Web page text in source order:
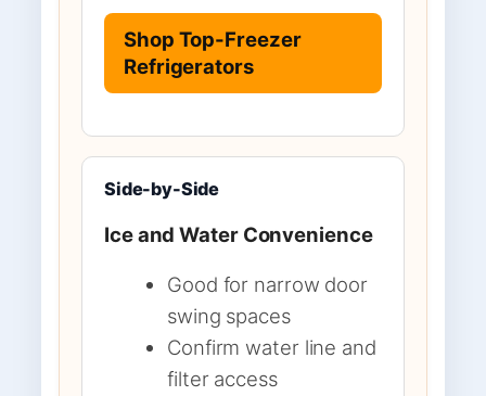
Shop Top-Freezer
Refrigerators
Side-by-Side
Ice and Water Convenience
Good for narrow door
swing spaces
Confirm water line and
filter access